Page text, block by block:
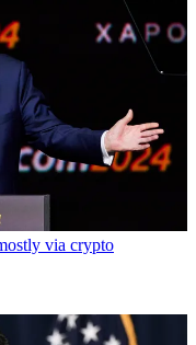
via crypto